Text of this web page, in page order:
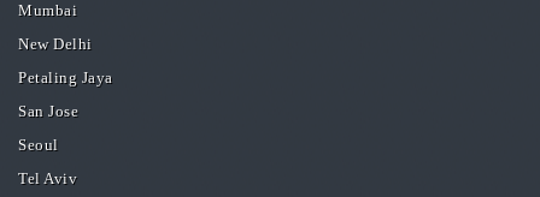
Mumbai
New Delhi
Petaling Jaya
San Jose
Seoul
Tel Aviv